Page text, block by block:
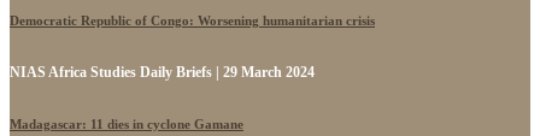
Democratic Republic of Congo: Worsening humanitarian crisis
NIAS Africa Studies Daily Briefs | 29 March 2024
Madagascar: 11 dies in cyclone Gamane